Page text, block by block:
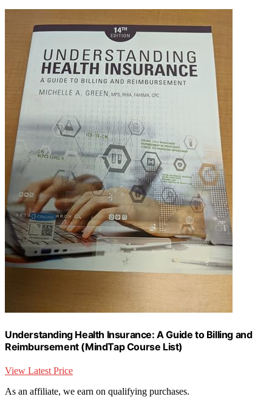
Understanding Health Insurance: A Guide to Billing and
Reimbursement (MindTap Course List)
View Latest Price
As an affiliate, we earn on qualifying purchases.